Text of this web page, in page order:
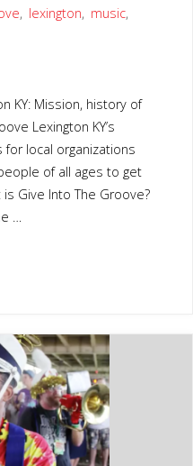
, lexington, music,
KY: Mission, history of
Lexington KY’s
local organizations
of all ages to get
Give Into The Groove?
…